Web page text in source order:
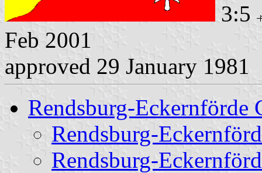
3:5
Feb 2001
approved 29 January 1981
Rendsburg-Eckernförde
Rendsburg-
Rendsburg-